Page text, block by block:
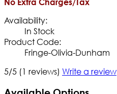
Availability:
In Stock
Product Code:
Fringe-Olivia-Dunham
5/5 (1 reviews) Write a review